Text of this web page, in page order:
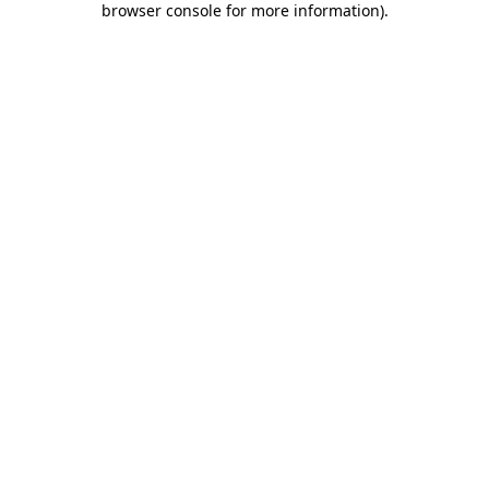
browser console for more information).